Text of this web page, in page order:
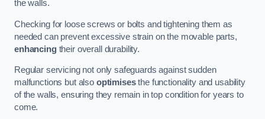
the walls.
Checking for loose screws or bolts and tightening them as
needed can prevent excessive strain on the movable parts,
enhancingtheir overall durability.
Regular servicing not only safeguards against sudden
malfunctions but also optimisesthe functionality and usability
of the walls, ensuring they remain in top condition for years to
come.